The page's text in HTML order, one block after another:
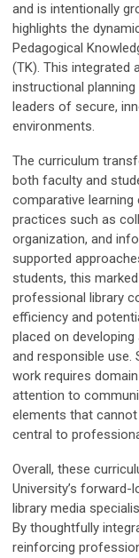
and is intentionally
highlights the
Pedagogical
(TK). This integrated
instructional
leaders of secure,
environments.
The curriculum
both faculty and
comparative learning
practices such as
organization, and
supported
students, this
professional library
efficiency and
placed on
and responsible use.
work requires
attention to
elements that
central to
Overall, these
University’s
library media
By thoughtfully
reinforcing